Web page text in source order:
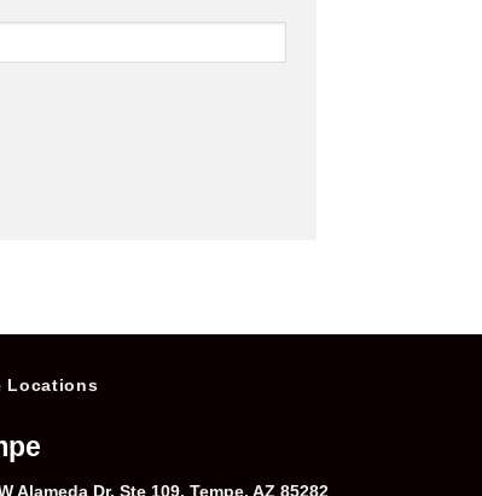
Locations
Alameda Dr, Ste 109, Tempe, AZ 85282